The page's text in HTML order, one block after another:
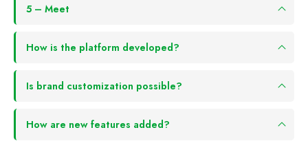
5 – Meet
How is the platform developed?
Is brand customization possible?
How are new features added?